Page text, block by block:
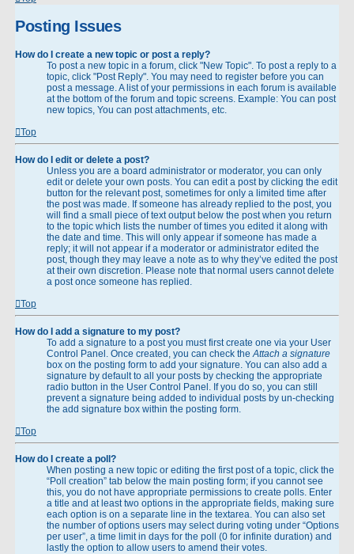
Posting Issues
How do I create a new topic or post a reply?
To post a new topic in a forum, click "New Topic". To post a reply to a
topic, click "Post Reply". You may need to register before you can
post a message. A list of your permissions in each forum is available
at the bottom of the forum and topic screens. Example: You can post
new topics, You can post attachments, etc.
Top
How do I edit or delete a post?
Unless you are a board administrator or moderator, you can only
edit or delete your own posts. You can edit a post by clicking the edit
button for the relevant post, sometimes for only a limited time after
the post was made. If someone has already replied to the post, you
will find a small piece of text output below the post when you return
to the topic which lists the number of times you edited it along with
the date and time. This will only appear if someone has made a
reply; it will not appear if a moderator or administrator edited the
post, though they may leave a note as to why they’ve edited the post
at their own discretion. Please note that normal users cannot delete
a post once someone has replied.
Top
How do I add a signature to my post?
To add a signature to a post you must first create one via your User
Control Panel. Once created, you can check theAttach a signature
box on the posting form to add your signature. You can also add a
signature by default to all your posts by checking the appropriate
radio button in the User Control Panel. If you do so, you can still
prevent a signature being added to individual posts by un-checking
the add signature box within the posting form.
Top
How do I create a poll?
When posting a new topic or editing the first post of a topic, click the
“Poll creation” tab below the main posting form; if you cannot see
this, you do not have appropriate permissions to create polls. Enter
a title and at least two options in the appropriate fields, making sure
each option is on a separate line in the textarea. You can also set
the number of options users may select during voting under “Options
per user”, a time limit in days for the poll (0 for infinite duration) and
lastly the option to allow users to amend their votes.